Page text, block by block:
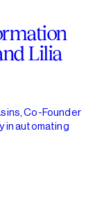
Lilia
Co-Founder
in automating